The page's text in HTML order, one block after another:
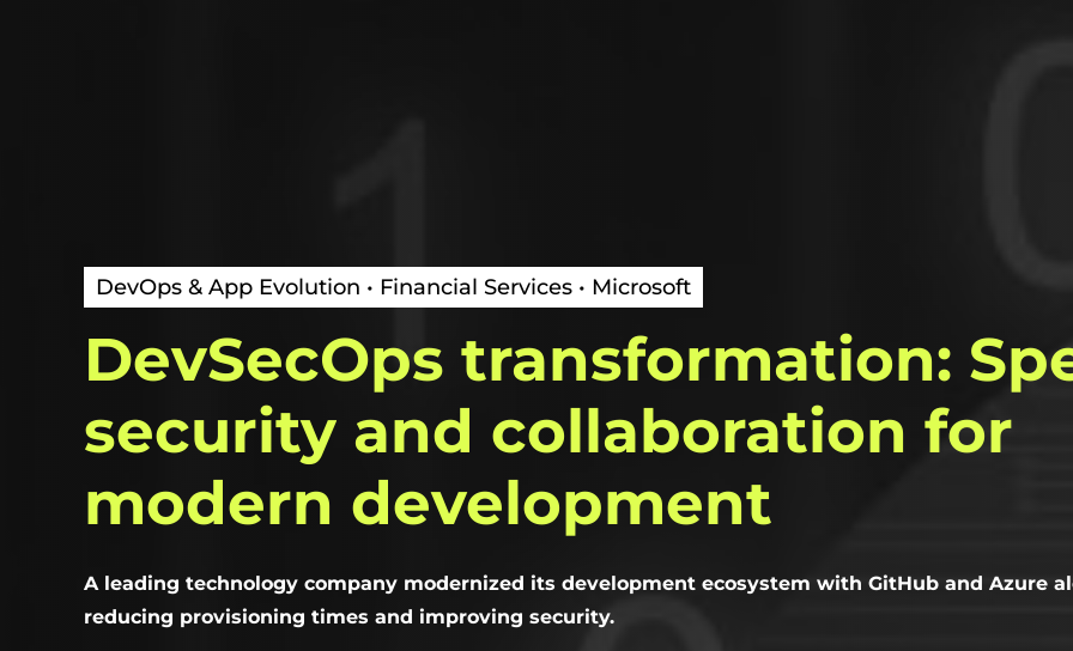
DevOps & App Evolution • Financial Services • Microsoft
DevSecOps transformation:
security and collaboration for
modern development
A leading technology company modernized its development ecosystem with GitHub and Azure
reducing provisioning times and improving security.